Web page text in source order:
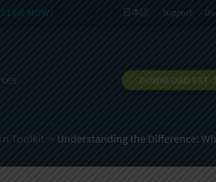
DOWNLOAD EXT
NOW! 日本語 Support
Toolkit
Understanding the Difference: